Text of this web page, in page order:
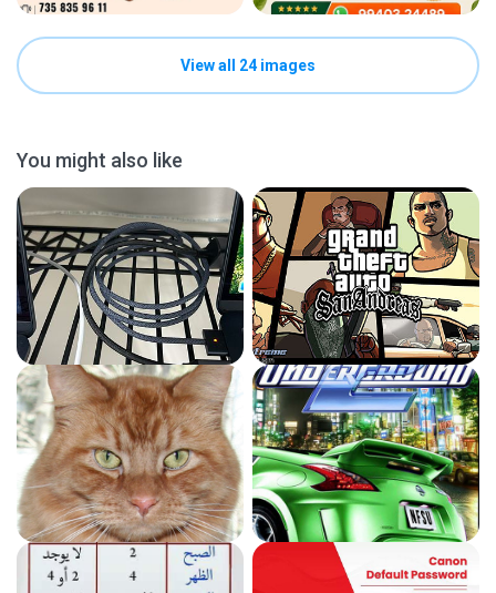
View all 24 images
You might also like